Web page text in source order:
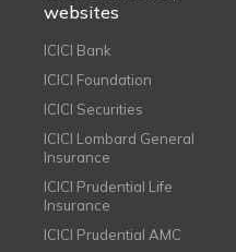
websites
ICICI Bank
ICICI Foundation
ICICI Securities
ICICI Lombard General
Insurance
ICICI Prudential Life
Insurance
ICICI Prudential AMC